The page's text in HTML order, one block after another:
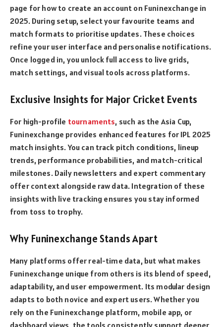
page for how to create an account on Funinexchange in
2025. During setup, select your favourite teams and
match formats to prioritise updates. These choices
refine your user interface and personalise notifications.
Once logged in, you unlock full access to live grids,
match settings, and visual tools across platforms.
Exclusive Insights for Major Cricket Events
For high-profile tournaments, such as the Asia Cup,
Funinexchange provides enhanced features for IPL 2025
match insights. You can track pitch conditions, lineup
trends, performance probabilities, and match-critical
milestones. Daily newsletters and expert commentary
offer context alongside raw data. Integration of these
insights with live tracking ensures you stay informed
from toss to trophy.
Why Funinexchange Stands Apart
Many platforms offer real-time data, but what makes
Funinexchange unique from others is its blend of speed,
adaptability, and user empowerment. Its modular design
adapts to both novice and expert users. Whether you
rely on the Funinexchange platform, mobile app, or
dashboard views, the tools consistently support deeper